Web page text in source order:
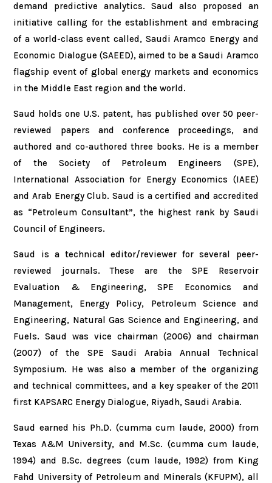
demand predictive analytics. Saud also proposed an
initiative calling for the establishment and embracing
of a world-class event called, Saudi Aramco Energy and
Economic Dialogue (SAEED), aimed to be a Saudi Aramco
flagship event of global energy markets and economics
in the Middle East region and the world.
Saud holds one U.S. patent, has published over 50 peer-
reviewed papers and conference proceedings, and
authored and co-authored three books. He is a member
of the Society of Petroleum Engineers (SPE),
International Association for Energy Economics (IAEE)
and Arab Energy Club. Saud is a certified and accredited
as “Petroleum Consultant”, the highest rank by Saudi
Council of Engineers.
Saud is a technical editor/reviewer for several peer-
reviewed journals. These are the SPE Reservoir
Evaluation & Engineering, SPE Economics and
Management, Energy Policy, Petroleum Science and
Engineering, Natural Gas Science and Engineering, and
Fuels. Saud was vice chairman (2006) and chairman
(2007) of the SPE Saudi Arabia Annual Technical
Symposium. He was also a member of the organizing
and technical committees, and a key speaker of the 2011
first KAPSARC Energy Dialogue, Riyadh, Saudi Arabia.
Saud earned his Ph.D. (cumma cum laude, 2000) from
Texas A&M University, and M.Sc. (cumma cum laude,
1994) and B.Sc. degrees (cum laude, 1992) from King
Fahd University of Petroleum and Minerals (KFUPM), all